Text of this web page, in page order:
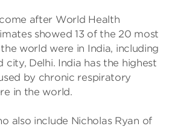
after World Health
showed 13 of the 20 most
world were in India, including
city, Delhi. India has the highest
by chronic respiratory
in the world.
also include Nicholas Ryan of